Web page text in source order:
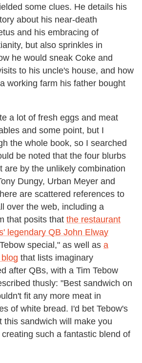
some clues. He details his
about his near-death
and his embracing of
but also sprinkles in
he would sneak Coke and
to his uncle's house, and how
working farm his father bought
a lot of fresh eggs and meat
and some point, but I
the whole book, so I searched
be noted that the four blurbs
are by the unlikely combination
Dungy, Urban Meyer and
are scattered references to
over the web, including a
that posits that the restaurant
legendary QB John Elway
special," as well as a
that lists imaginary
after QBs, with a Tim Tebow
thusly: "Best sandwich on
fit any more meat in
of white bread. I'd bet Tebow's
this sandwich will make you
such a fantastic blend of